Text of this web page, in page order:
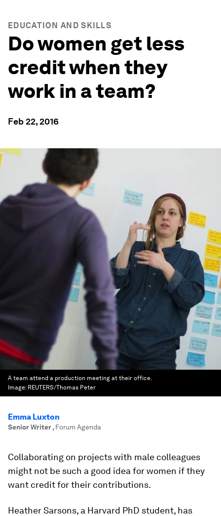
EDUCATION AND SKILLS
Do women get less
credit when they
work in a team?
Feb 22, 2016
A team attend a production meeting at their office.
Image: REUTERS/Thomas Peter
Emma Luxton
Senior Writer, Forum Agenda
Collaborating on projects with male colleagues
might not be such a good idea for women if they
want credit for their contributions.
Heather Sarsons, a Harvard PhD student, has